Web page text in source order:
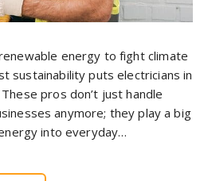
energy to fight climate
sustainability puts electricians in
pros don’t just handle
anymore; they play a big
into everyday…